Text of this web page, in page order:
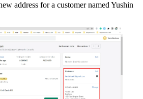
address for a customer named Yushin